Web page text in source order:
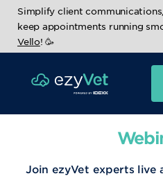
Simplify client
keep appointments running
Vello! 🥳
Join ezyVet experts live